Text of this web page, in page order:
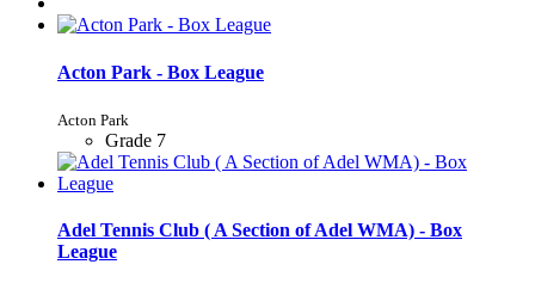
Acton Park - Box League
Acton Park
Grade 7
Adel Tennis Club ( A Section of Adel WMA) - Box
League